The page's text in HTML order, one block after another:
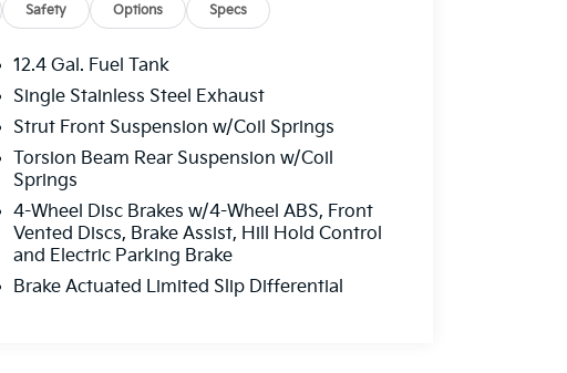
Safety Options Specs
12.4 Gal. Fuel Tank
Single Stainless Steel Exhaust
Strut Front Suspension w/Coil Springs
Torsion Beam Rear Suspension w/Coil
Springs
4-Wheel Disc Brakes w/4-Wheel ABS, Front
Vented Discs, Brake Assist, Hill Hold Control
and Electric Parking Brake
Brake Actuated Limited Slip Differential